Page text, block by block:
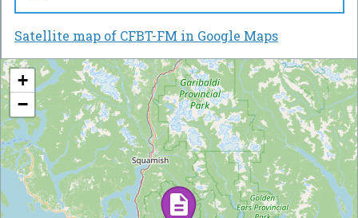
Satellite map of CFBT-FM in Google Maps
+
−